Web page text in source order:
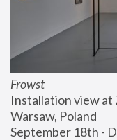
Frowst
Installation view at
Warsaw, Poland
September 18th -